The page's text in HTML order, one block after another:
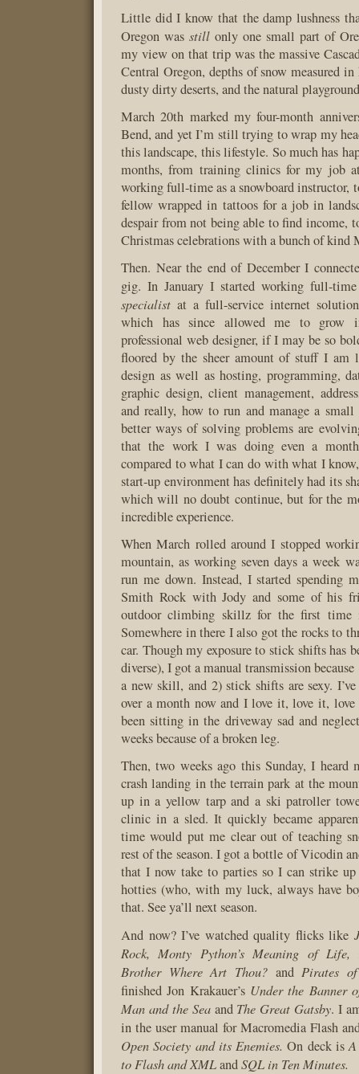
Little did I know that the damp lushness
Oregon was stillonly one small part of
my view on that trip was the massive
Central Oregon, depths of snow measured
dusty dirty deserts, and the natural
March 20th marked my four-month
Bend, and yet I’m still trying to wrap my
this landscape, this lifestyle. So much has
months, from training clinics for my job
working full-time as a snowboard instructor,
fellow wrapped in tattoos for a job in
despair from not being able to find income,
Christmas celebrations with a bunch of kind
Then. Near the end of December I
gig. In January I started working full-
specialist at a full-service internet
which has since allowed me to grow
professional web designer, if I may be so
floored by the sheer amount of stuff I am
design as well as hosting, programming,
graphic design, client management,
and really, how to run and manage a small
better ways of solving problems are
that the work I was doing even a
compared to what I can do with what I
start-up environment has definitely had its
which will no doubt continue, but for the
incredible experience.
When March rolled around I stopped
mountain, as working seven days a week
run me down. Instead, I started spending
Smith Rock with Jody and some of his
outdoor climbing skillz for the first time
Somewhere in there I also got the rocks to
car. Though my exposure to stick shifts has
diverse), I got a manual transmission
a new skill, and 2) stick shifts are sexy.
over a month now and I love it, love it, love
been sitting in the driveway sad and
weeks because of a broken leg.
Then, two weeks ago this Sunday, I heard
crash landing in the terrain park at the
up in a yellow tarp and a ski patroller
clinic in a sled. It quickly became
time would put me clear out of teaching
rest of the season. I got a bottle of Vicodin
that I now take to parties so I can strike up
hotties (who, with my luck, always have
that. See ya’ll next season.
And now? I’ve watched quality flicks like
Rock, Monty Python’s Meaning of
Brother Where Art Thou?andPirates
finished Jon Krakauer’s Under the Banner
Man and the Seaand The Great Gatsby. I
in the user manual for Macromedia Flash
Open Society and its Enemies. On deck is
to Flash and XMLandSQL in Ten Minutes.